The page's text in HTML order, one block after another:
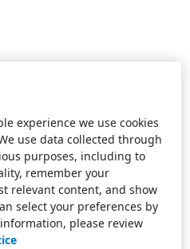
experience we use cookies
use data collected through
purposes, including to
remember your
relevant content, and show
select your preferences by
please review